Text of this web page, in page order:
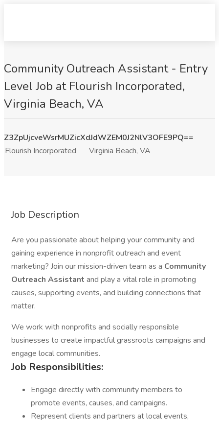
Community Outreach Assistant - Entry
Level Job at Flourish Incorporated,
Virginia Beach, VA
Z3ZpUjcveWsrMUZicXdJdWZEM0J2NlV3OFE9PQ==
Flourish Incorporated
Virginia Beach, VA
Job Description
Are you passionate about helping your community and
gaining experience in nonprofit outreach and event
marketing? Join our mission-driven team as a Community
Outreach Assistant and play a vital role in promoting
causes, supporting events, and building connections that
matter.
We work with nonprofits and socially responsible
businesses to create impactful grassroots campaigns and
engage local communities.
Job Responsibilities:
Engage directly with community members to
promote events, causes, and campaigns.
Represent clients and partners at local events,